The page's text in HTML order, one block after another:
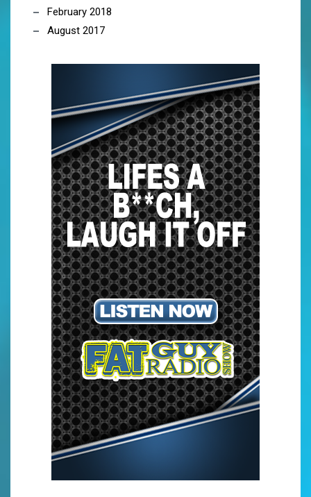
February 2018
August 2017